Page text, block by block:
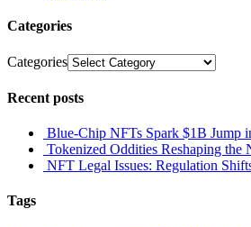
Categories
Categories
Recent posts
Blue-Chip NFTs Spark $1B Jump
Tokenized Oddities Reshaping the
NFT Legal Issues: Regulation
Tags